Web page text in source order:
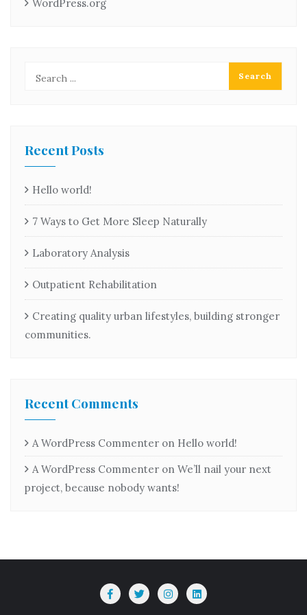
WordPress.org
Recent Posts
Hello world!
7 Ways to Get More Sleep Naturally
Laboratory Analysis
Outpatient Rehabilitation
Creating quality urban lifestyles, building stronger
communities.
Recent Comments
A WordPress Commenter on Hello world!
A WordPress Commenter on We’ll nail your next
project, because nobody wants!